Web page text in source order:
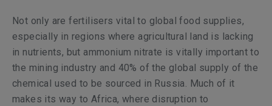
Not only are fertilisers vital to global food supplies,
especially in regions where agricultural land is lacking
in nutrients, but ammonium nitrate is vitally important to
the mining industry and 40% of the global supply of the
chemical used to be sourced in Russia. Much of it
makes its way to Africa, where disruption to